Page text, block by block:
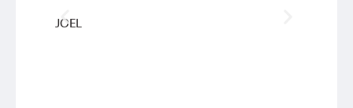
JOEL